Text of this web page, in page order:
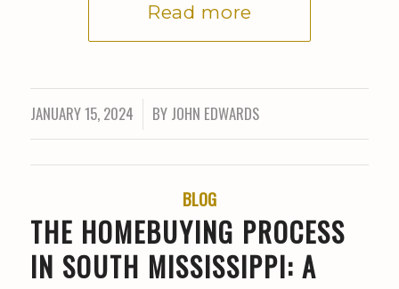
Read more
JANUARY 15, 2024
/ BY JOHN EDWARDS
BLOG
THE HOMEBUYING PROCESS
IN SOUTH MISSISSIPPI: A